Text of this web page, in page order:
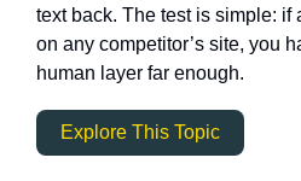
text back. The test is simple: if
on any competitor’s site, you
human layer far enough.
Explore This Topic